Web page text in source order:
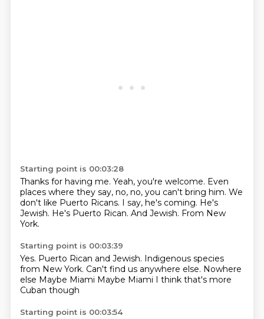
Starting point is 00:03:28
Thanks for having me. Yeah, you're welcome. Even
places where they say, no, no, you can't bring him. We
don't like Puerto Ricans. I say, he's coming. He's
Jewish. He's Puerto Rican. And Jewish. From New
York.
Starting point is 00:03:39
Yes. Puerto Rican and Jewish. Indigenous species
from New York. Can't find us anywhere else. Nowhere
else Maybe Miami Maybe Miami I think that's more
Cuban though
Starting point is 00:03:54